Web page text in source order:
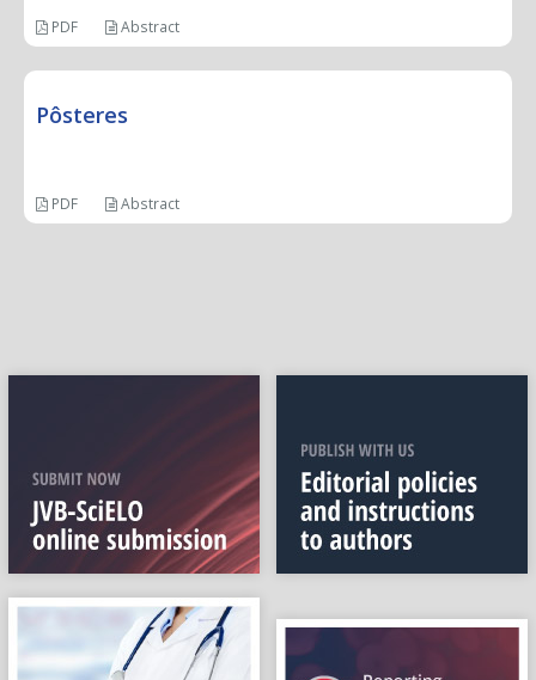
PDF Abstract
Pôsteres
PDF Abstract